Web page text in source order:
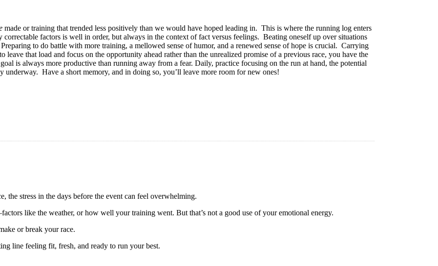
made or training that trended less positively than we would have hoped leading in. This is where the running log enters
factors is well in order, but always in the context of fact versus feelings. Beating oneself up over situations
to do battle with more training, a mellowed sense of humor, and a renewed sense of hope is crucial. Carrying
that load and focus on the opportunity ahead rather than the unrealized promise of a previous race, you have the
is always more productive than running away from a fear. Daily, practice focusing on the run at hand, the potential
underway. Have a short memory, and in doing so, you’ll leave more room for new ones!
the stress in the days before the event can feel overwhelming.
like the weather, or how well your training went. But that’s not a good use of your emotional energy.
or break your race.
line feeling fit, fresh, and ready to run your best.